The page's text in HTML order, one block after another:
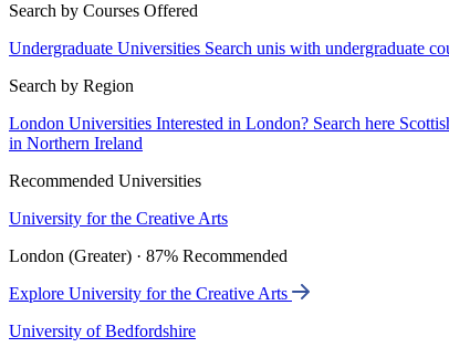
Search by Courses Offered
Undergraduate Universities Search unis with undergraduate
Search by Region
London Universities Interested in London? Search here
in Northern Ireland
Recommended Universities
University for the Creative Arts
London (Greater) · 87% Recommended
Explore University for the Creative Arts
University of Bedfordshire